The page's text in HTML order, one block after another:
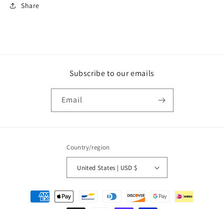
Share
Subscribe to our emails
Email
Country/region
United States | USD $
Payment
methods